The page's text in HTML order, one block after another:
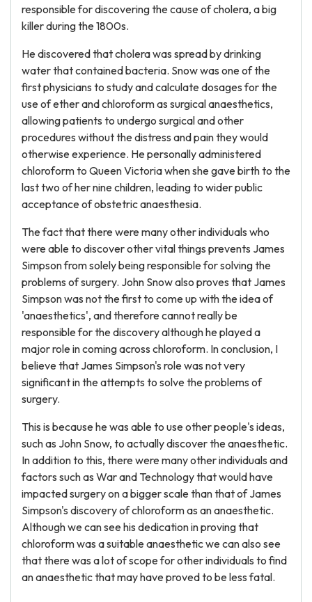
responsible for discovering the cause of cholera, a big
killer during the 1800s.
He discovered that cholera was spread by drinking
water that contained bacteria. Snow was one of the
first physicians to study and calculate dosages for the
use of ether and chloroform as surgical anaesthetics,
allowing patients to undergo surgical and other
procedures without the distress and pain they would
otherwise experience. He personally administered
chloroform to Queen Victoria when she gave birth to the
last two of her nine children, leading to wider public
acceptance of obstetric anaesthesia.
The fact that there were many other individuals who
were able to discover other vital things prevents James
Simpson from solely being responsible for solving the
problems of surgery. John Snow also proves that James
Simpson was not the first to come up with the idea of
'anaesthetics', and therefore cannot really be
responsible for the discovery although he played a
major role in coming across chloroform. In conclusion, I
believe that James Simpson's role was not very
significant in the attempts to solve the problems of
surgery.
This is because he was able to use other people's ideas,
such as John Snow, to actually discover the anaesthetic.
In addition to this, there were many other individuals and
factors such as War and Technology that would have
impacted surgery on a bigger scale than that of James
Simpson's discovery of chloroform as an anaesthetic.
Although we can see his dedication in proving that
chloroform was a suitable anaesthetic we can also see
that there was a lot of scope for other individuals to find
an anaesthetic that may have proved to be less fatal.